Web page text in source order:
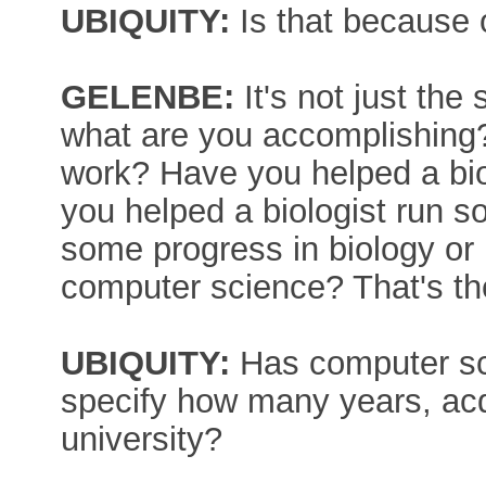
UBIQUITY: Is that because
GELENBE: It's not just the
what are you
work? Have you helped a
you helped a biologist run
some progress in biology
computer science? That's
UBIQUITY: Has computer
specify how many years,
university?